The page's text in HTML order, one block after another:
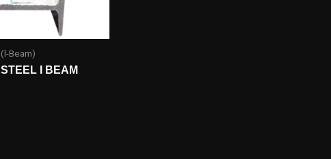
Beam)
I BEAM